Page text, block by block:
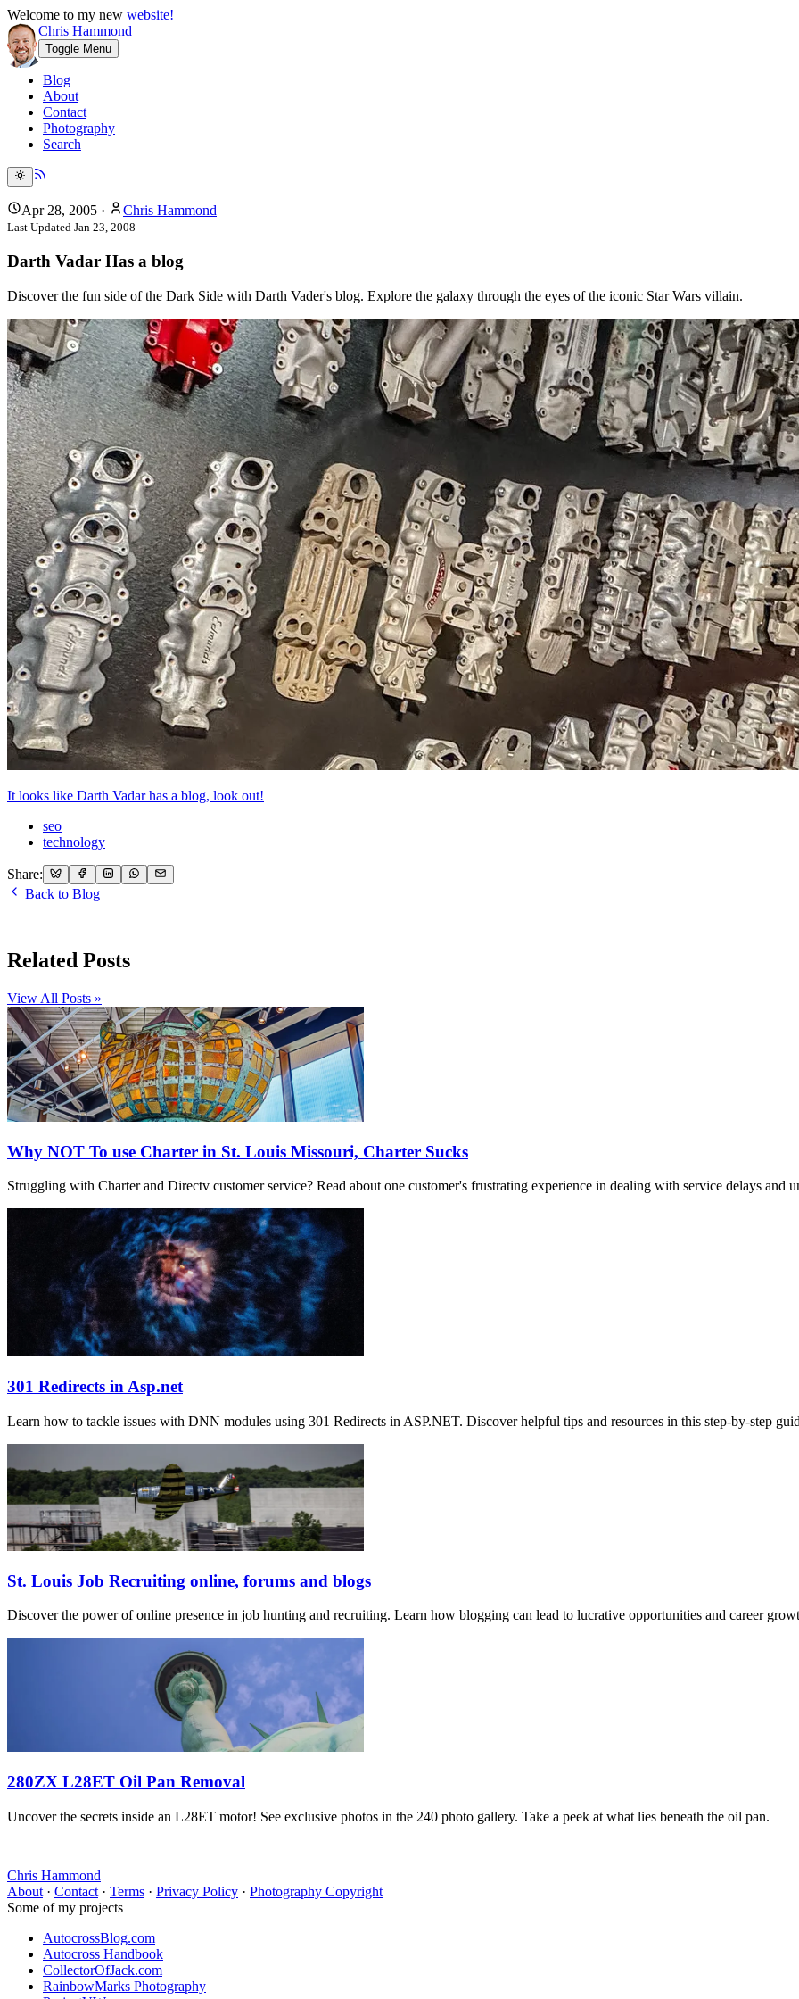
Welcome to my new website!
Chris Hammond
Toggle Menu
Blog
About
Contact
Photography
Search
Apr 28, 2005 · Chris Hammond
Last Updated Jan 23, 2008
Darth Vadar Has a blog
Discover the fun side of the Dark Side with Darth Vader's blog. Explore the galaxy through the eyes of the iconic Star Wars villain.
It looks like Darth Vadar has a blog, look out!
seo
technology
Share:
Back to Blog
Related Posts
View All Posts »
Why NOT To use Charter in St. Louis Missouri, Charter Sucks
Struggling with Charter and Directv customer service? Read about one customer's frustrating experience in dealing with service delays and
301 Redirects in Asp.net
Learn how to tackle issues with DNN modules using 301 Redirects in ASP.NET. Discover helpful tips and resources in this step-by-step
St. Louis Job Recruiting online, forums and blogs
Discover the power of online presence in job hunting and recruiting. Learn how blogging can lead to lucrative opportunities and career
280ZX L28ET Oil Pan Removal
Uncover the secrets inside an L28ET motor! See exclusive photos in the 240 photo gallery. Take a peek at what lies beneath the oil pan.
Chris Hammond
About · Contact · Terms · Privacy Policy · Photography Copyright
Some of my projects
AutocrossBlog.com
Autocross Handbook
CollectorOfJack.com
RainbowMarks Photography